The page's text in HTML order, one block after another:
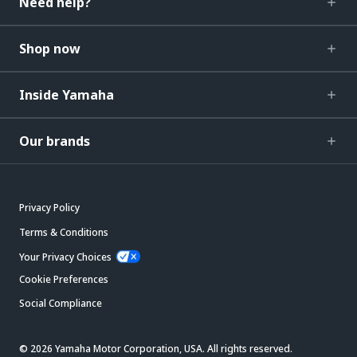
Shop now
Inside Yamaha
Our brands
Privacy Policy
Terms & Conditions
Your Privacy Choices
Cookie Preferences
Social Compliance
© 2026 Yamaha Motor Corporation, USA. All rights reserved.